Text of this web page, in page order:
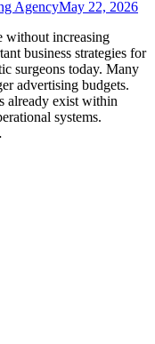
AgencyMay 22, 2026
without increasing
business strategies for
surgeons today. Many
advertising budgets.
already exist within
systems.